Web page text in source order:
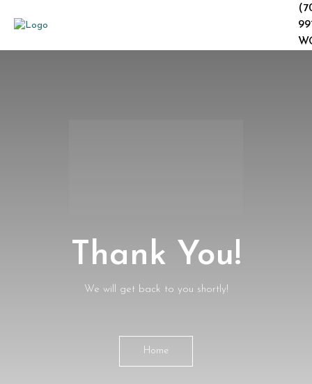
Thank You!
We will get back to you shortly!
Home